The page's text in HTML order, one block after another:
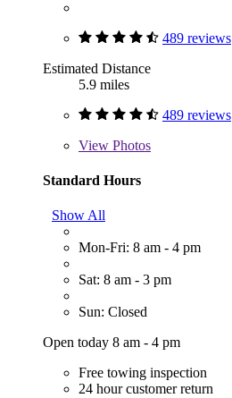
489 reviews
Estimated Distance
5.9 miles
489 reviews
View Photos
Standard Hours
Show All
Mon-Fri: 8 am - 4 pm
Sat: 8 am - 3 pm
Sun: Closed
Open today 8 am - 4 pm
Free towing inspection
24 hour customer return